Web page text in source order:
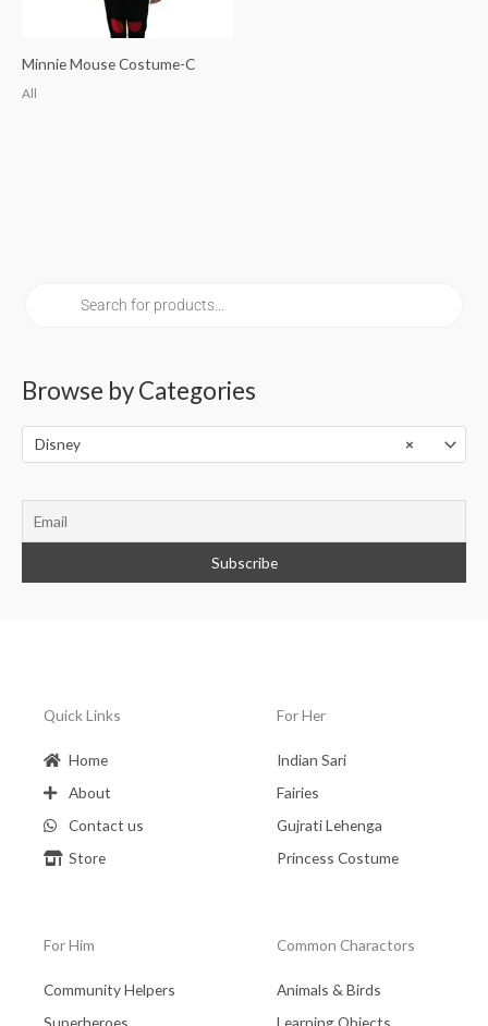
s
s
a
h
Browse by Categories
×
Disney
Minnie Mouse Costume-C
All
Quick Links
Home
About
Contact us
Store
For Her
Indian Sari
Fairies
Gujrati Lehenga
Princess Costume
For Him
Community Helpers
Common Charactors
Animals & Birds